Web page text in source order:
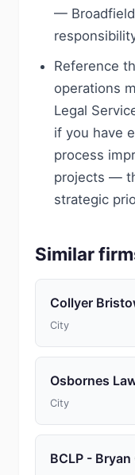
—
Reference
operations
Legal
if you have
process
projects —
strategic
Similar
Collyer
City
Osbornes
City
BCLP -